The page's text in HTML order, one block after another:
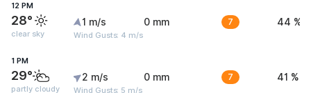
12 PM
28°
clear sky
1 m/s
Wind Gusts: 4 m/s
0 mm 7 44 %
1 PM
29°
partly cloudy
2 m/s
Wind Gusts: 5 m/s
0 mm 7 41 %